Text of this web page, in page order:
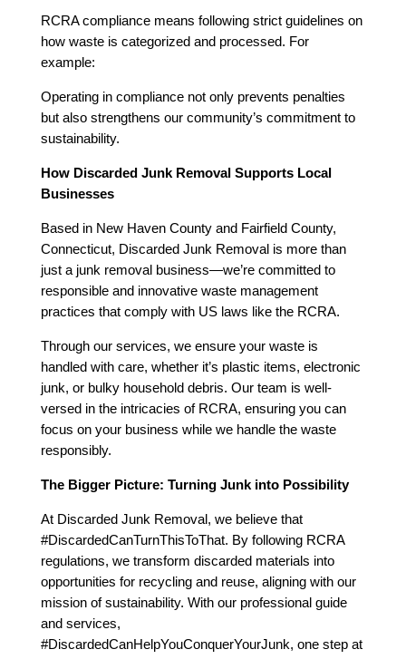
RCRA compliance means following strict guidelines on
how waste is categorized and processed. For
example:
Operating in compliance not only prevents penalties
but also strengthens our community’s commitment to
sustainability.
How Discarded Junk Removal Supports Local
Businesses
Based in New Haven County and Fairfield County,
Connecticut, Discarded Junk Removal is more than
just a junk removal business—we’re committed to
responsible and innovative waste management
practices that comply with US laws like the RCRA.
Through our services, we ensure your waste is
handled with care, whether it’s plastic items, electronic
junk, or bulky household debris. Our team is well-
versed in the intricacies of RCRA, ensuring you can
focus on your business while we handle the waste
responsibly.
The Bigger Picture: Turning Junk into Possibility
At Discarded Junk Removal, we believe that
#DiscardedCanTurnThisToThat. By following RCRA
regulations, we transform discarded materials into
opportunities for recycling and reuse, aligning with our
mission of sustainability. With our professional guide
and services,
#DiscardedCanHelpYouConquerYourJunk, one step at